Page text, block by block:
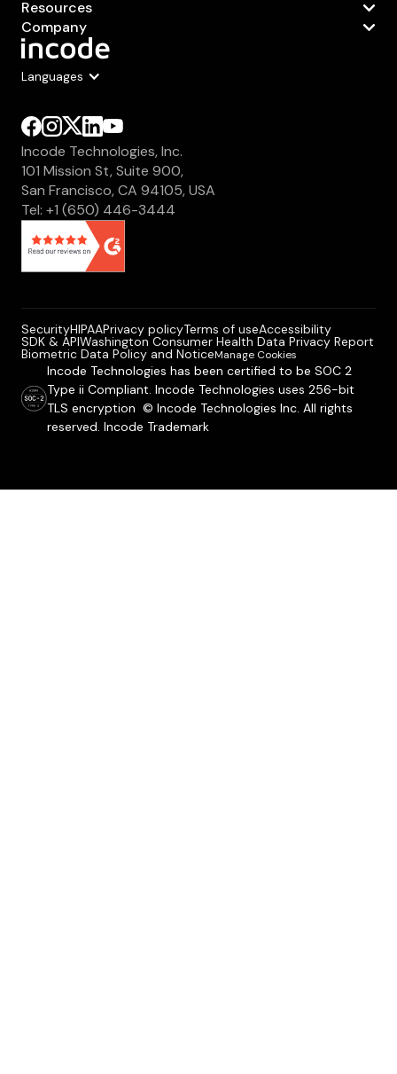
Languages
Incode Technologies, Inc.
101 Mission St, Suite 900,
San Francisco, CA 94105, USA
Tel: +1 (650) 446-3444
Resources
Company
SecurityHIPAAPrivacy policyTerms of useAccessibility
SDK & APIWashington Consumer Health Data Privacy Report
Biometric Data Policy and NoticeManage Cookies
Incode Technologies has been certified to be SOC 2
Type ii Compliant. Incode Technologies uses 256-bit
TLS encryption © Incode Technologies Inc. All rights
reserved. Incode Trademark